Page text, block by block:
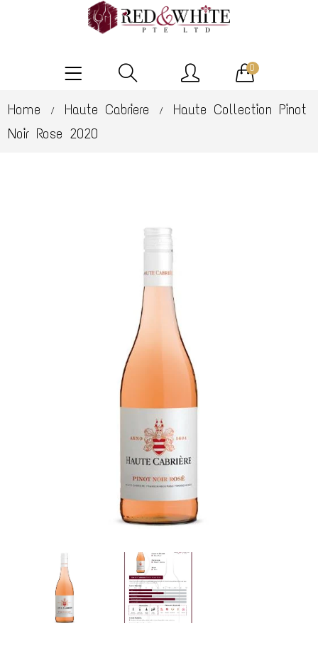
0
Home / Haute Cabriere /
Haute Collection Pinot
Noir Rose 2020